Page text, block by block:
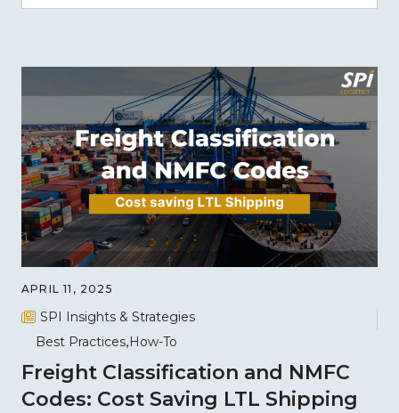
APRIL 11, 2025
SPI Insights & Strategies
Best Practices How-To
Freight Classification and NMFC
Codes: Cost Saving LTL Shipping